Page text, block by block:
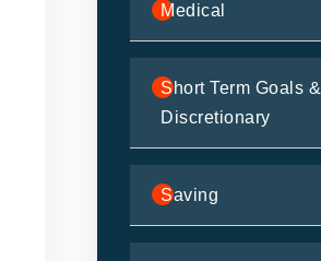
Medical
Short Term Goals &
Discretionary
Saving